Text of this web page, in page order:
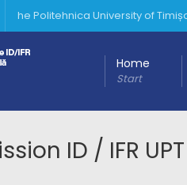
he Politehnica University of
Home
Start
ID / IFR UPT